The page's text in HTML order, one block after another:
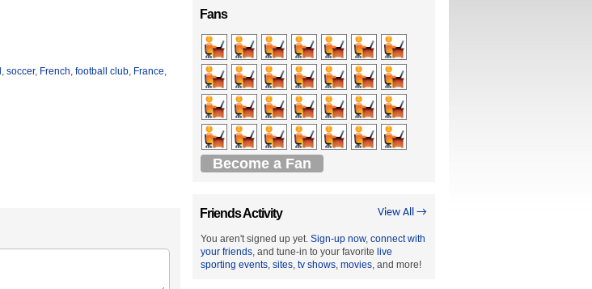
, soccer, French, football club, France,
Fans
Become a Fan
View All →
Friends Activity
You aren't signed up yet. Sign-up now, connect with
your friends, and tune-in to your favorite live
sporting events, sites, tv shows, movies, and more!